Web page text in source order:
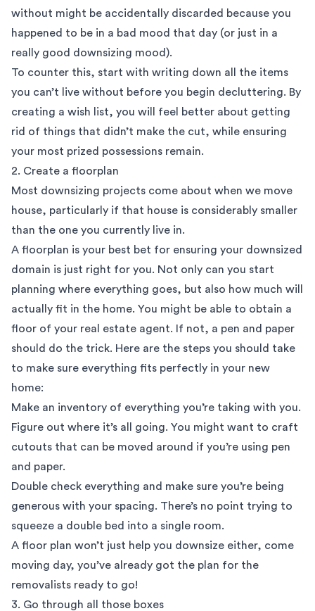
without might be accidentally discarded because you
happened to be in a bad mood that day (or just in a
really good downsizing mood).
To counter this, start with writing down all the items
you can’t live without before you begin decluttering. By
creating a wish list, you will feel better about getting
rid of things that didn’t make the cut, while ensuring
your most prized possessions remain.
2. Create a floorplan
Most downsizing projects come about when we move
house, particularly if that house is considerably smaller
than the one you currently live in.
A floorplan is your best bet for ensuring your downsized
domain is just right for you. Not only can you start
planning where everything goes, but also how much will
actually fit in the home. You might be able to obtain a
floor of your real estate agent. If not, a pen and paper
should do the trick. Here are the steps you should take
to make sure everything fits perfectly in your new
home:
Make an inventory of everything you’re taking with you.
Figure out where it’s all going. You might want to craft
cutouts that can be moved around if you’re using pen
and paper.
Double check everything and make sure you’re being
generous with your spacing. There’s no point trying to
squeeze a double bed into a single room.
A floor plan won’t just help you downsize either, come
moving day, you’ve already got the plan for the
removalists ready to go!
3. Go through all those boxes